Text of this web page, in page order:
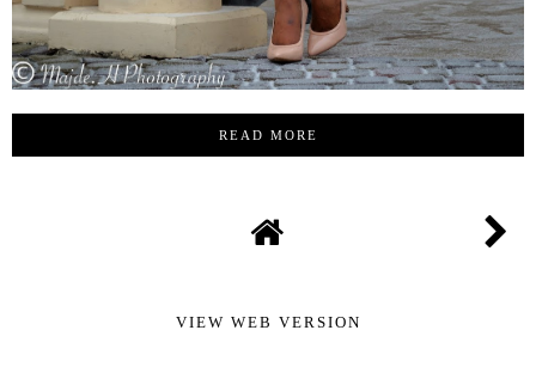
READ MORE
VIEW WEB VERSION